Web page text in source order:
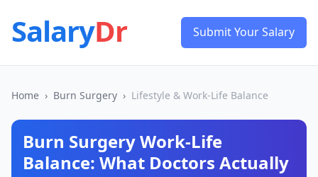
SalaryDr Submit Your Salary
Home › Burn Surgery › Lifestyle & Work-Life Balance
Burn SurgeryWork-Life
Balance: What Doctors Actually